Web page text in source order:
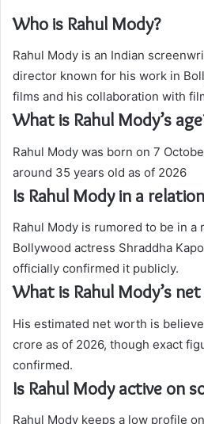
Who is Rahul Mody?
Rahul Mody is an Indian
director known for his work in
films and his collaboration with
What is Rahul Mody’s
Rahul Mody was born on 7
around 35 years old as of 2026
Is Rahul Mody in a
Rahul Mody is rumored to be in a
Bollywood actress Shraddha
officially confirmed it publicly.
What is Rahul Mody’s
His estimated net worth is
crore as of 2026, though exact
confirmed.
Is Rahul Mody active on
Rahul Mody keeps a low profile